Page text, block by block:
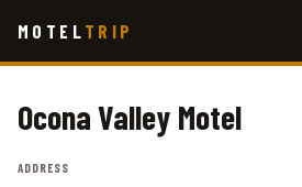
main
MOTEL TRIP
Ocona Valley Motel
ADDRESS